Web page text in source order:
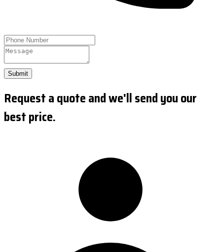
Submit
Request a quote and we'll send you our
best price.